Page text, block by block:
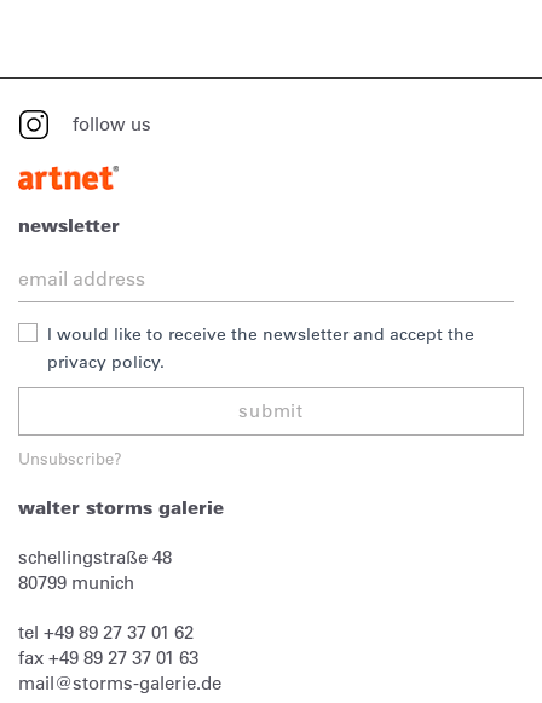
follow us
newsletter
I would like to receive the newsletter and accept the
privacy policy.
submit
Unsubscribe?
walter storms galerie
schellingstraße 48
80799 munich
tel +49 89 27 37 01 62
fax +49 89 27 37 01 63
mail@storms-galerie.de